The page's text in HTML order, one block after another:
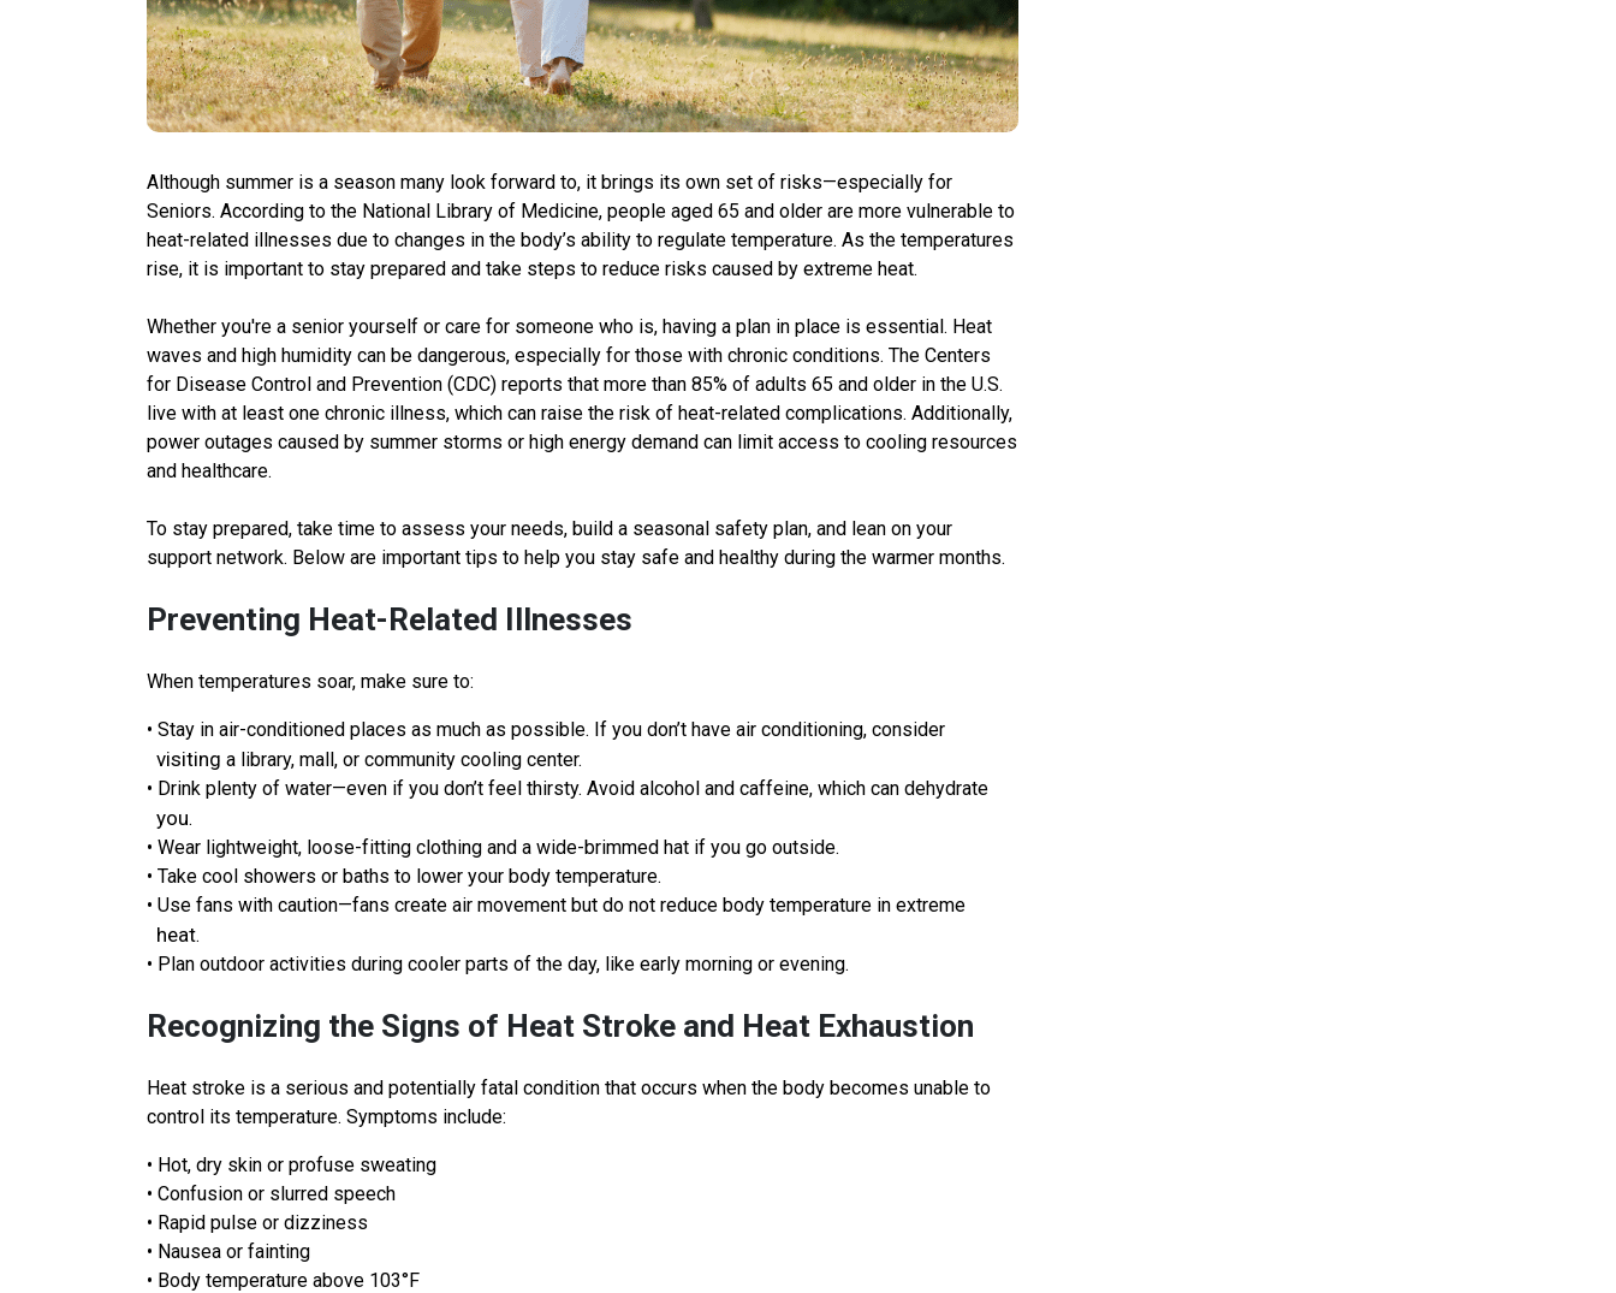
Although summer is a season many look forward to, it brings its own set of risks—especially for
Seniors. According to the National Library of Medicine, people aged 65 and older are more vulnerable to
heat-related illnesses due to changes in the body’s ability to regulate temperature. As the temperatures
rise, it is important to stay prepared and take steps to reduce risks caused by extreme heat.
Whether you're a senior yourself or care for someone who is, having a plan in place is essential. Heat
waves and high humidity can be dangerous, especially for those with chronic conditions. The Centers
for Disease Control and Prevention (CDC) reports that more than 85% of adults 65 and older in the U.S.
live with at least one chronic illness, which can raise the risk of heat-related complications. Additionally,
power outages caused by summer storms or high energy demand can limit access to cooling resources
and healthcare.
To stay prepared, take time to assess your needs, build a seasonal safety plan, and lean on your
support network. Below are important tips to help you stay safe and healthy during the warmer months.
Preventing Heat-Related Illnesses
When temperatures soar, make sure to:
• Stay in air-conditioned places as much as possible. If you don’t have air conditioning, consider
visiting a library, mall, or community cooling center.
• Drink plenty of water—even if you don’t feel thirsty. Avoid alcohol and caffeine, which can dehydrate
you.
• Wear lightweight, loose-fitting clothing and a wide-brimmed hat if you go outside.
• Take cool showers or baths to lower your body temperature.
• Use fans with caution—fans create air movement but do not reduce body temperature in extreme
heat.
• Plan outdoor activities during cooler parts of the day, like early morning or evening.
Recognizing the Signs of Heat Stroke and Heat Exhaustion
Heat stroke is a serious and potentially fatal condition that occurs when the body becomes unable to
control its temperature. Symptoms include:
• Hot, dry skin or profuse sweating
• Confusion or slurred speech
• Rapid pulse or dizziness
• Nausea or fainting
• Body temperature above 103°F